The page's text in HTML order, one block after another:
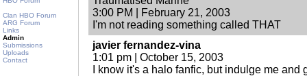
Clan HBO Forum
ARG Forum
Links
Admin
Submissions
Uploads
Contact
3:00 PM | February 21, 2003
I'm not reading something called THAT
javier fernandez-vina
1:01 pm | October 15, 2003
I know it's a halo fanfic, but indulge me and